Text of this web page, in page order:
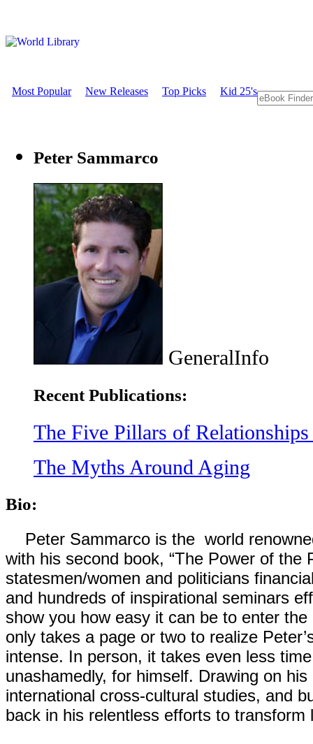
Most Popular New Releases Top Picks Kid 25's
Peter Sammarco
GeneralInfo
Recent Publications:
The Five Pillars of
The Myths Around Aging
Bio:
Peter Sammarco is the world
with his second book, “The Power of
statesmen/women and politicians
and hundreds of inspirational seminars
show you how easy it can be to enter
only takes a page or two to realize
intense. In person, it takes even less
unashamedly, for himself. Drawing on
international cross-cultural studies, and
back in his relentless efforts to transform